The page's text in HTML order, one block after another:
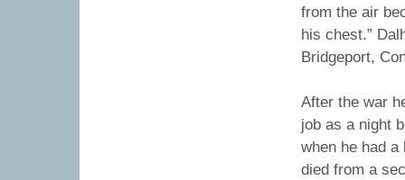
from the air
his chest.”
Bridgeport,
After the war
job as a night
when he had
died from a